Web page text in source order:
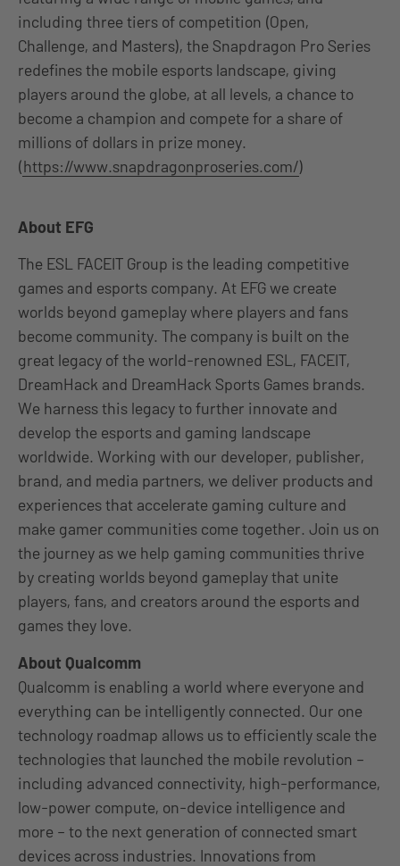
including three tiers of competition (Open,
Challenge, and Masters), the Snapdragon Pro Series
redefines the mobile esports landscape, giving
players around the globe, at all levels, a chance to
become a champion and compete for a share of
millions of dollars in prize money.
(https://www.snapdragonproseries.com/)
About EFG
The ESL FACEIT Group is the leading competitive
games and esports company. At EFG we create
worlds beyond gameplay where players and fans
become community. The company is built on the
great legacy of the world-renowned ESL, FACEIT,
DreamHack and DreamHack Sports Games brands.
We harness this legacy to further innovate and
develop the esports and gaming landscape
worldwide. Working with our developer, publisher,
brand, and media partners, we deliver products and
experiences that accelerate gaming culture and
make gamer communities come together. Join us on
the journey as we help gaming communities thrive
by creating worlds beyond gameplay that unite
players, fans, and creators around the esports and
games they love.
About Qualcomm
Qualcomm is enabling a world where everyone and
everything can be intelligently connected. Our one
technology roadmap allows us to efficiently scale the
technologies that launched the mobile revolution –
including advanced connectivity, high-performance,
low-power compute, on-device intelligence and
more – to the next generation of connected smart
devices across industries. Innovations from